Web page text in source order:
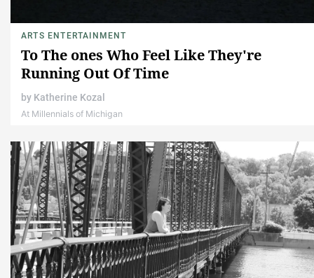
ARTS ENTERTAINMENT
To The ones Who Feel Like They're
Running Out Of Time
by Katherine Kozal
At Millennials of Michigan